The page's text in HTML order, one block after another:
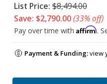
List Price: $8,494.00
Save: $2,790.00(33% off)
Pay over time with Affirm.
Payment & Funding:view